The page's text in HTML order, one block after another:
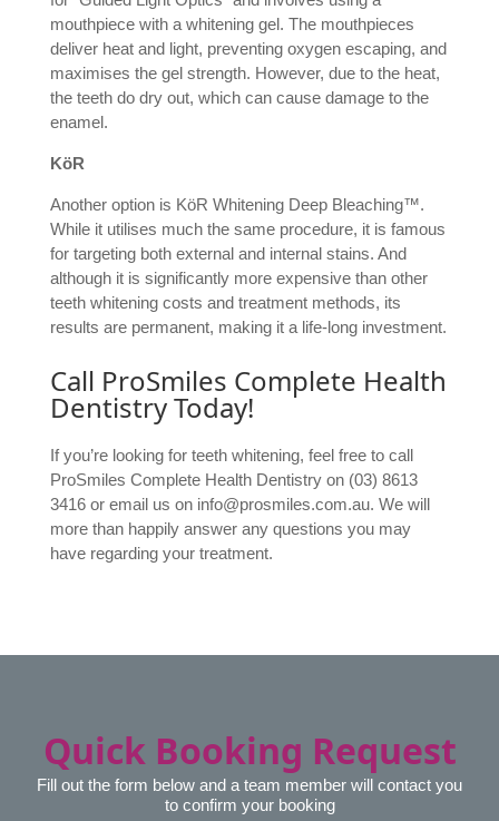
mouthpiece with a whitening gel. The mouthpieces
deliver heat and light, preventing oxygen escaping, and
maximises the gel strength. However, due to the heat,
the teeth do dry out, which can cause damage to the
enamel.
KöR
Another option is KöR Whitening Deep Bleaching™.
While it utilises much the same procedure, it is famous
for targeting both external and internal stains. And
although it is significantly more expensive than other
teeth whitening costs and treatment methods, its
results are permanent, making it a life-long investment.
Call ProSmiles Complete Health
Dentistry Today!
If you’re looking for teeth whitening, feel free to call
ProSmiles Complete Health Dentistry on (03) 8613
3416 or email us on info@prosmiles.com.au. We will
more than happily answer any questions you may
have regarding your treatment.
Quick Booking Request
Fill out the form below and a team member will contact you
to confirm your booking